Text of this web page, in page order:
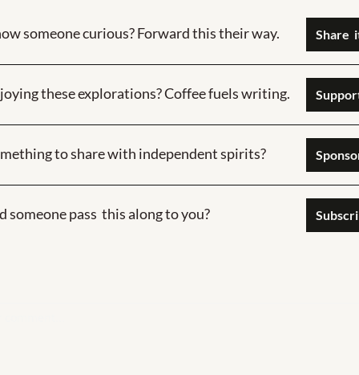
someone curious? Forward this their way.
these explorations? Coffee fuels writing.
to share with independent spirits?
someone pass  this along to you?